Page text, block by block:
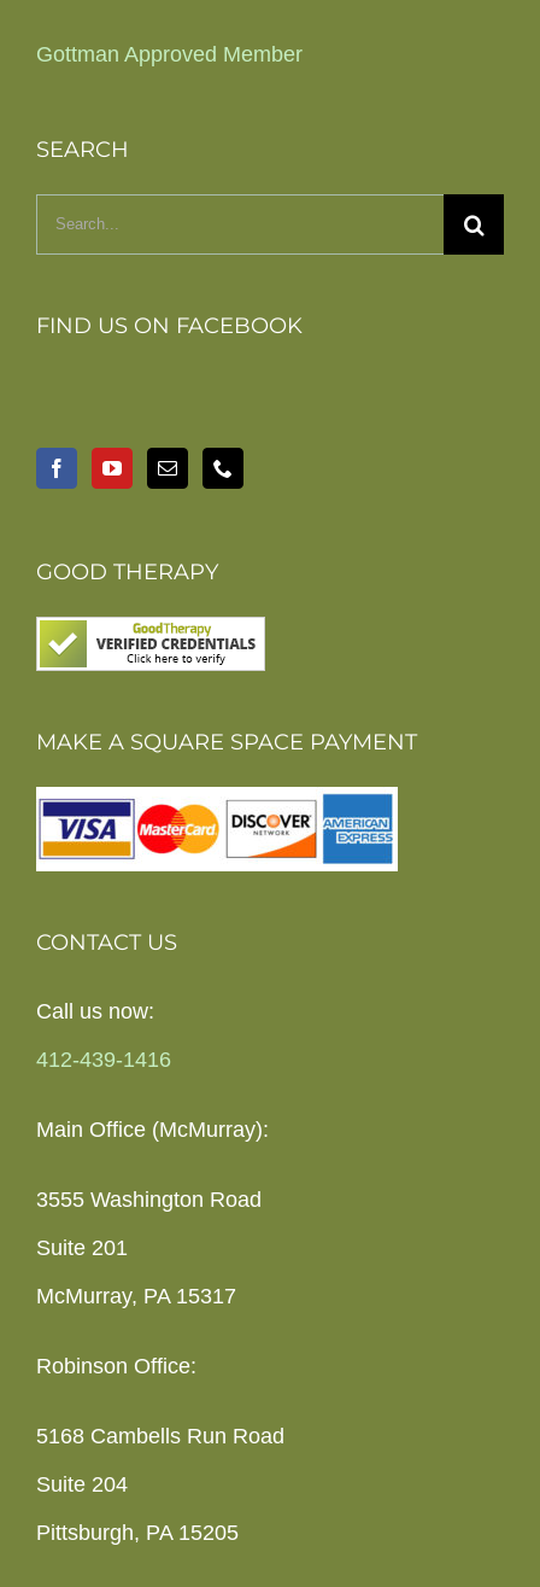
Gottman Approved Member
SEARCH
Search
FIND US ON FACEBOOK
GOOD THERAPY
MAKE A SQUARE SPACE PAYMENT
CONTACT US
Call us now:
412-439-1416
Main Office (McMurray):
3555 Washington Road
Suite 201
McMurray, PA 15317
Robinson Office:
5168 Cambells Run Road
Suite 204
Pittsburgh, PA 15205